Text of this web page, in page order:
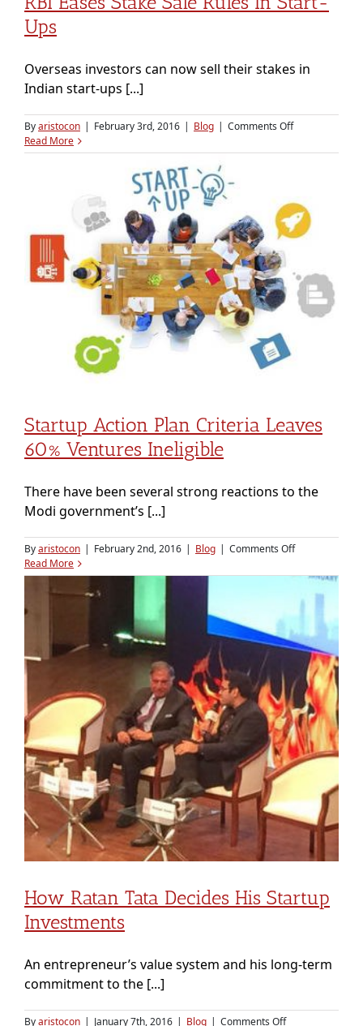
like
Ups
Overseas investors can now sell their stakes in
Indian start-ups [...]
Byaristocon | February 3rd, 2016 | Blog | Comments Offon
eases
rules
in
start-
ups
Read More
Startup Action Plan Criteria Leaves
60% Ventures Ineligible
There have been several strong reactions to the
Modi government’s [...]
Byaristocon | February 2nd, 2016 | Blog | Comments Offon
action
60%
ventures
ineligible
Read More
How Ratan Tata Decides His Startup
Investments
An entrepreneur’s value system and his long-term
commitment to the [...]
Byaristocon | January 7th, 2016 | Blog | Comments Offon